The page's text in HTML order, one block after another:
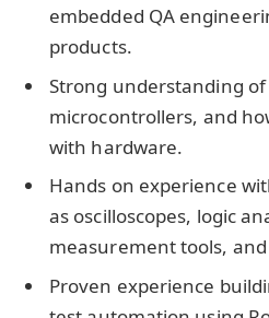
embedded QA
products.
Strong understanding
microcontrollers, and
with hardware.
Hands on experience
as oscilloscopes, logic
measurement tools,
Proven experience